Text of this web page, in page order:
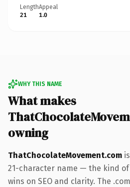
Length
21
Appeal
1.0
WHY THIS NAME
What makes
owning
ThatChocolateMovement.com
21-character name — the kind
wins on SEO and clarity. The